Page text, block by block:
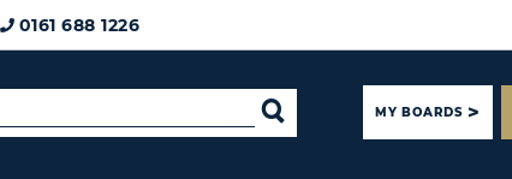
0161 688 1226
SEARCHMY BOARDS